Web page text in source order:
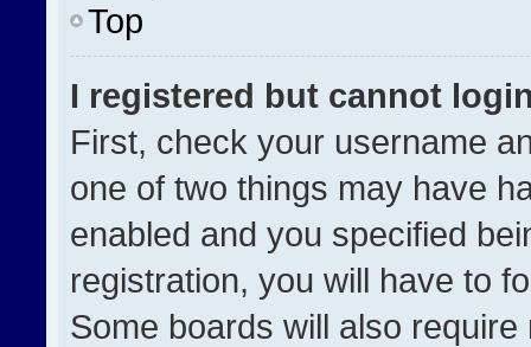
Top
I registered but cannot
First, check your username
one of two things may have
enabled and you specified
registration, you will have to
Some boards will also